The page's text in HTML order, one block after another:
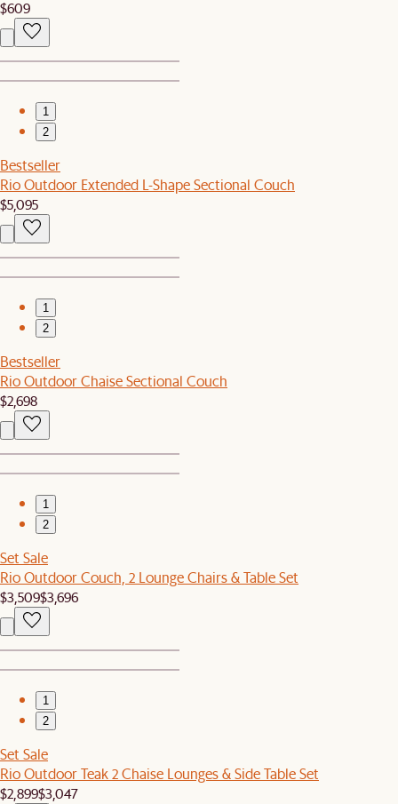
$609
1
2
Bestseller
Rio Outdoor Extended L-Shape Sectional Couch
$5,095
1
2
Bestseller
Rio Outdoor Chaise Sectional Couch
$2,698
1
2
Set Sale
Rio Outdoor Couch, 2 Lounge Chairs & Table Set
$3,509$3,696
1
2
Set Sale
Rio Outdoor Teak 2 Chaise Lounges & Side Table Set
$2,899$3,047